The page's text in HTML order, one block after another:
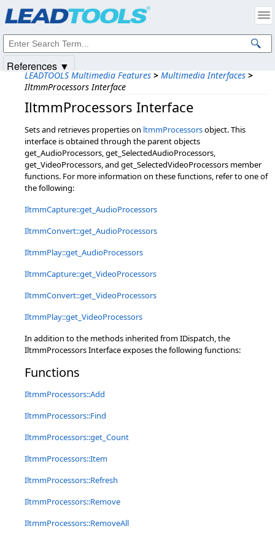
LEADTOOLS Multimedia Features > Multimedia Interfaces >
IltmmProcessors Interface
IltmmProcessors Interface
Sets and retrieves properties on ltmmProcessorsobject. This
interface is obtained through the parent objects
get_AudioProcessors, get_SelectedAudioProcessors,
get_VideoProcessors, and get_SelectedVideoProcessors member
functions. For more information on these functions, refer to one of
the following:
IltmmCapture::get_AudioProcessors
IltmmConvert::get_AudioProcessors
IltmmPlay::get_AudioProcessors
IltmmCapture::get_VideoProcessors
IltmmConvert::get_VideoProcessors
IltmmPlay::get_VideoProcessors
In addition to the methods inherited from IDispatch, the
IltmmProcessors Interface exposes the following functions:
Functions
IltmmProcessors::Add
IltmmProcessors::Find
IltmmProcessors::get_Count
IltmmProcessors::Item
IltmmProcessors::Refresh
IltmmProcessors::Remove
IltmmProcessors::RemoveAll
References ▼
Intellectual Property Notices
© 1991-2025Apryse Sofware Corp. All Rights Reserved.